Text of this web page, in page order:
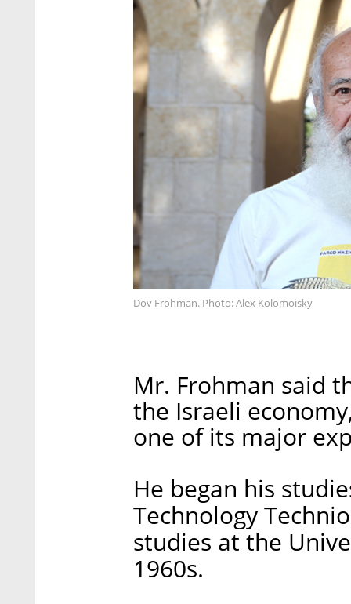
Dov Frohman. Photo: Alex Kolomoisky
Mr. Frohman said
the Israeli
one of its major
He began his
Technology
studies at the
1960s.